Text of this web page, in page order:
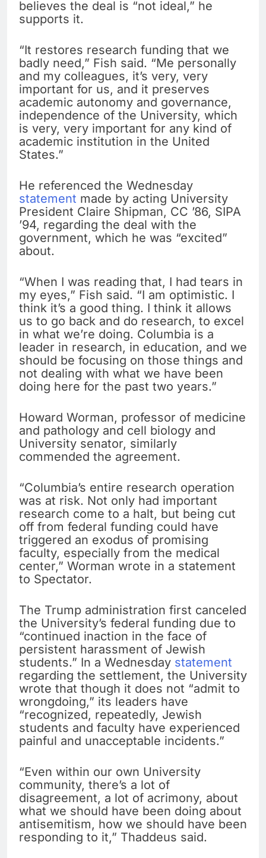
believes the deal is “not ideal,” he
supports it.
“It restores research funding that we
badly need,” Fish said. “Me personally
and my colleagues, it’s very, very
important for us, and it preserves
academic autonomy and governance,
independence of the University, which
is very, very important for any kind of
academic institution in the United
States.”
He referenced the Wednesday
statement made by acting University
President Claire Shipman, CC ’86, SIPA
’94, regarding the deal with the
government, which he was “excited”
about.
“When I was reading that, I had tears in
my eyes,” Fish said. “I am optimistic. I
think it’s a good thing. I think it allows
us to go back and do research, to excel
in what we’re doing. Columbia is a
leader in research, in education, and we
should be focusing on those things and
not dealing with what we have been
doing here for the past two years.”
Howard Worman, professor of medicine
and pathology and cell biology and
University senator, similarly
commended the agreement.
“Columbia’s entire research operation
was at risk. Not only had important
research come to a halt, but being cut
off from federal funding could have
triggered an exodus of promising
faculty, especially from the medical
center,” Worman wrote in a statement
to Spectator.
The Trump administration first canceled
the University’s federal funding due to
“continued inaction in the face of
persistent harassment of Jewish
students.” In a Wednesday statement
regarding the settlement, the University
wrote that though it does not “admit to
wrongdoing,” its leaders have
“recognized, repeatedly, Jewish
students and faculty have experienced
painful and unacceptable incidents.”
“Even within our own University
community, there’s a lot of
disagreement, a lot of acrimony, about
what we should have been doing about
antisemitism, how we should have been
responding to it,” Thaddeus said.